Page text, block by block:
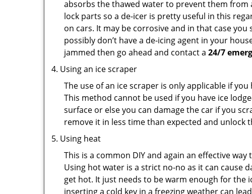
absorbs the thawed water to prevent them
lock parts so a de-icer is pretty useful in this
on cars. It may be corrosive and in that case
possibly don’t have a de-icing agent in your
jammed then go ahead and contact a 24/7
Using an ice scraper
The use of an ice scraper is only applicable if
This method cannot be used if you have ice
surface or else you can damage the car if you
remove it in less time than expected and unlock
Using heat
This is a common DIY and again an effective
Using hot water is a strict no-no as it can cause
get hot. It just needs to be warm enough for the
inserting a cold key in a freezing weather can